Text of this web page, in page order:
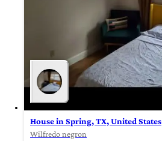
House in Spring, TX, United States
Wilfredo negron